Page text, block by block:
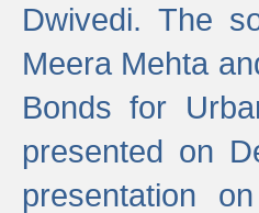
Dwivedi. The
Meera Mehta
Bonds for
presented on
presentation